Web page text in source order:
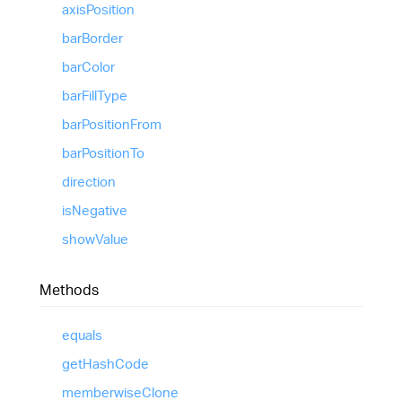
axisPosition
barBorder
barColor
barFillType
barPositionFrom
barPositionTo
direction
isNegative
showValue
Methods
equals
getHashCode
memberwiseClone